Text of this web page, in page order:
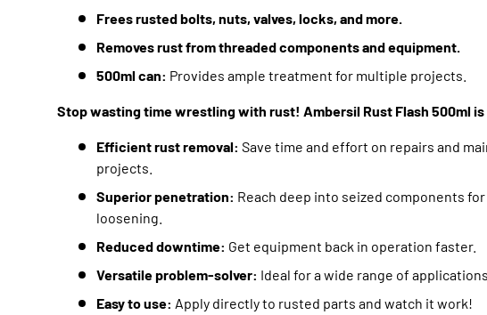
Frees rusted bolts, nuts, valves, locks, and more.
Removes rust from threaded components and equipment.
500ml can: Provides ample treatment for multiple projects.
Stop wasting time wrestling with rust! Ambersil Rust Flash 500ml is
Efficient rust removal: Save time and effort on repairs and
projects.
Superior penetration: Reach deep into seized components
loosening.
Reduced downtime: Get equipment back in operation faster.
Versatile problem-solver: Ideal for a wide range of applications.
Easy to use: Apply directly to rusted parts and watch it work!